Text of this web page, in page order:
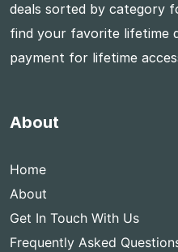
deals sorted by category
find your favorite lifetime
payment for lifetime
About
Home
About
Get In Touch With Us
Frequently Asked